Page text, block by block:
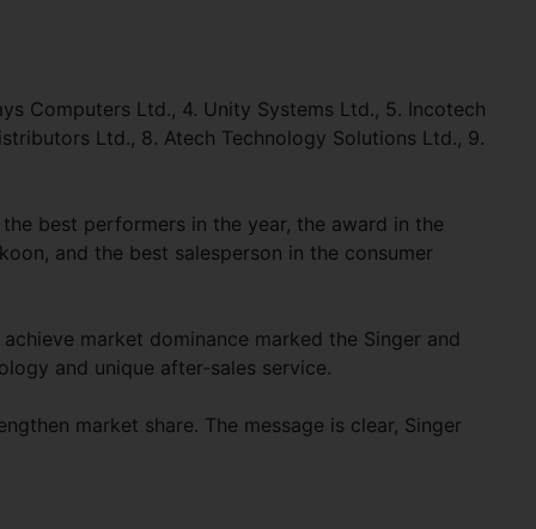
Computers Ltd., 4. Unity Systems Ltd., 5. Incotech
Ltd., 8. Atech Technology Solutions Ltd., 9.
best performers in the year, the award in the
and the best salesperson in the consumer
market dominance marked the Singer and
and unique after-sales service.
market share. The message is clear, Singer